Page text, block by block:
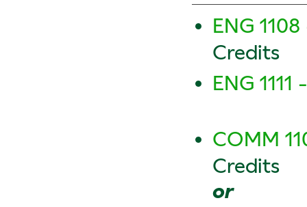
ENG
Credits
ENG
COMM
Credits
or